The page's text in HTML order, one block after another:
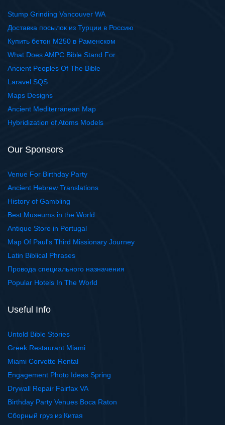
Stump Grinding Vancouver WA
Доставка посылок из Турции в Россию
Купить бетон М250 в Раменском
What Does AMPC Bible Stand For
Ancient Peoples Of The Bible
Laravel SQS
Maps Designs
Ancient Mediterranean Map
Hybridization of Atoms Models
Our Sponsors
Venue For Birthday Party
Ancient Hebrew Translations
History of Gambling
Best Museums in the World
Antique Store in Portugal
Map Of Paul's Third Missionary Journey
Latin Biblical Phrases
Провода специального назначения
Popular Hotels In The World
Useful Info
Untold Bible Stories
Greek Restaurant Miami
Miami Corvette Rental
Engagement Photo Ideas Spring
Drywall Repair Fairfax VA
Birthday Party Venues Boca Raton
Сборный груз из Китая